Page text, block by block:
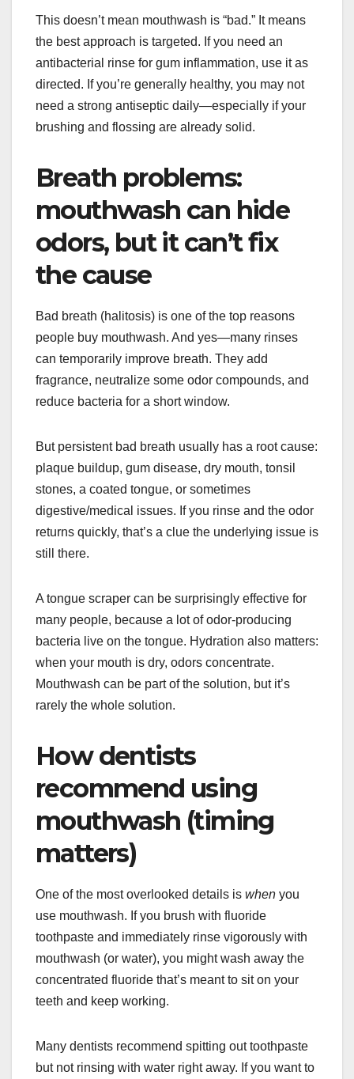
This doesn’t mean mouthwash is “bad.” It means
the best approach is targeted. If you need an
antibacterial rinse for gum inflammation, use it as
directed. If you’re generally healthy, you may not
need a strong antiseptic daily—especially if your
brushing and flossing are already solid.
Breath problems:
mouthwash can hide
odors, but it can’t fix
the cause
Bad breath (halitosis) is one of the top reasons
people buy mouthwash. And yes—many rinses
can temporarily improve breath. They add
fragrance, neutralize some odor compounds, and
reduce bacteria for a short window.
But persistent bad breath usually has a root cause:
plaque buildup, gum disease, dry mouth, tonsil
stones, a coated tongue, or sometimes
digestive/medical issues. If you rinse and the odor
returns quickly, that’s a clue the underlying issue is
still there.
A tongue scraper can be surprisingly effective for
many people, because a lot of odor-producing
bacteria live on the tongue. Hydration also matters:
when your mouth is dry, odors concentrate.
Mouthwash can be part of the solution, but it’s
rarely the whole solution.
How dentists
recommend using
mouthwash (timing
matters)
One of the most overlooked details is when you
use mouthwash. If you brush with fluoride
toothpaste and immediately rinse vigorously with
mouthwash (or water), you might wash away the
concentrated fluoride that’s meant to sit on your
teeth and keep working.
Many dentists recommend spitting out toothpaste
but not rinsing with water right away. If you want to